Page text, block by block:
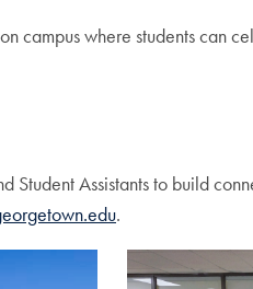
campus where students
Student Assistants to build
.